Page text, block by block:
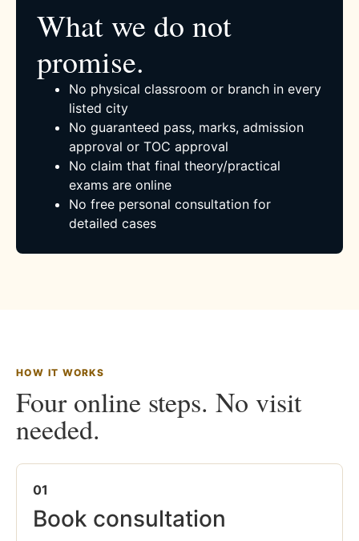
What we do not
promise.
No physical classroom or branch in every
listed city
No guaranteed pass, marks, admission
approval or TOC approval
No claim that final theory/practical
exams are online
No free personal consultation for
detailed cases
HOW IT WORKS
Four online steps. No visit
needed.
01
Book consultation